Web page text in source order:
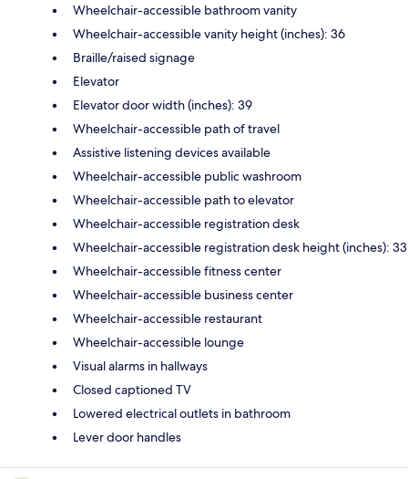
Wheelchair-accessible bathroom vanity
Wheelchair-accessible vanity height (inches): 36
Braille/raised signage
Elevator
Elevator door width (inches): 39
Wheelchair-accessible path of travel
Assistive listening devices available
Wheelchair-accessible public washroom
Wheelchair-accessible path to elevator
Wheelchair-accessible registration desk
Wheelchair-accessible registration desk height (inches): 33
Wheelchair-accessible fitness center
Wheelchair-accessible business center
Wheelchair-accessible restaurant
Wheelchair-accessible lounge
Visual alarms in hallways
Closed captioned TV
Lowered electrical outlets in bathroom
Lever door handles